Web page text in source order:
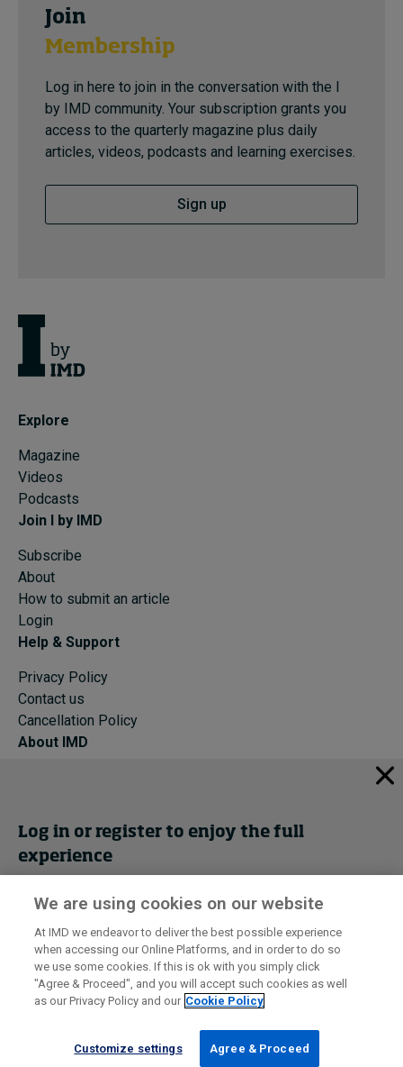
Join
Membership
Log in here to join in the conversation with the I
by IMD community. Your subscription grants you
access to the quarterly magazine plus daily
articles, videos, podcasts and learning exercises.
Sign up
Explore
Magazine
Videos
Podcasts
Join I by IMD
Subscribe
About
How to submit an article
Login
Help & Support
Privacy Policy
Contact us
Cancellation Policy
About IMD
Programs
Events
Cancellation Policy Privacy
I by IMD is produced by theInstitute for Management Development
© 2026 IMD
Log in or register to enjoy the full
experience
Get trial access
Register Now
We are using cookies on our website
At IMD we endeavor to deliver the best possible experience
when accessing our Online Platforms, and in order to do so
we use some cookies. If this is ok with you simply click
"Agree & Proceed", and you will accept such cookies as well
as our Privacy Policy and our Cookie Policy
Customize settings Agree & Proceed